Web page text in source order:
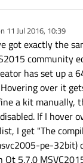
11 Jul 2016, 10:39
by
got exactly the
community
has set up a
over it
a kit manually,
If I hover
I get "The
pe-32bit)
Qt 5.7.0